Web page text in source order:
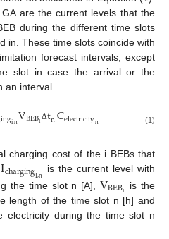
are the current levels that the
during the different time slots
in. These time slots coincide with
forecast intervals, except
slot in case the arrival or the
an interval.
i,nVBEBiΔtnCelectricityn (1)
charging cost of the i BEBs that
IchargingI,n is the current level with
the time slot n [A], VBEBi is the
length of the time slot n [h] and
electricity during the time slot n